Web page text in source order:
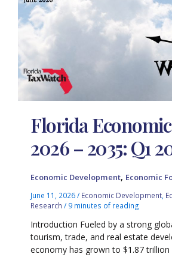
Florida
2026 – 2035: Q1
Economic Development, Economic
June 11, 2026/ Economic Development,
Research / 9 minutes of reading
Introduction Fueled by a strong
tourism, trade, and real estate
economy has grown to $1.87 trillion